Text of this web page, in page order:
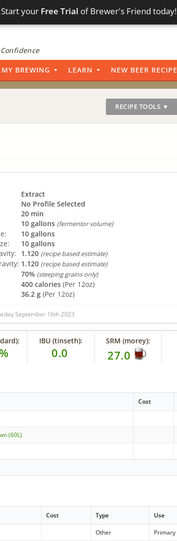
your Free Trial of Brewer's Friend today!
MY BREWING LEARN NEW BEER RECIPE
RECIPE TOOLS ▼
Extract
No Profile Selected
20 min
10 gallons (fermentor volume)
10 gallons
10 gallons
1.120 (recipe based estimate)
1.120 (recipe based estimate)
70% (steeping grains only)
400 calories (Per 12oz)
36.2 g (Per 12oz)
September 16th 2023
IBU (tinseth):
0.0
SRM (morey):
27.0
Cost
(60L)
Cost Type Use
Other Primary